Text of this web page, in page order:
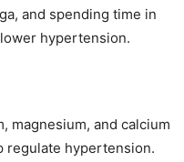
and spending time in
hypertension.
magnesium, and calcium
regulate hypertension.